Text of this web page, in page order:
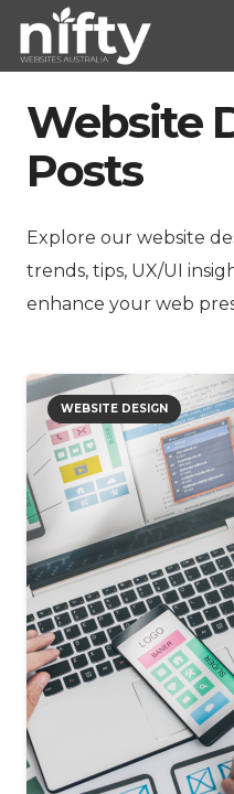
Website
Posts
Explore our website
trends, tips, UX/UI
enhance your web
WEBSITE DESIGN